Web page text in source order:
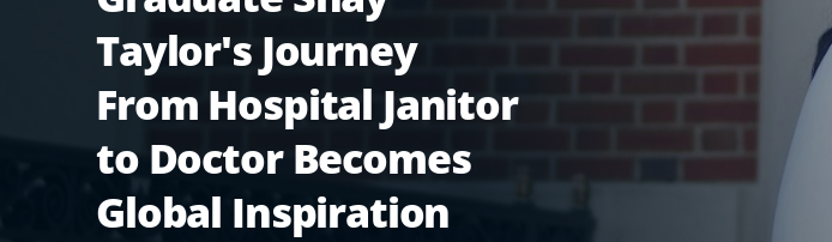
Taylor's Journey
From Hospital Janitor
to Doctor Becomes
Global Inspiration